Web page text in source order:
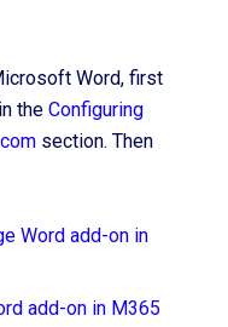
Word, first
the Configuring
section. Then
Word add-on in
add-on in M365